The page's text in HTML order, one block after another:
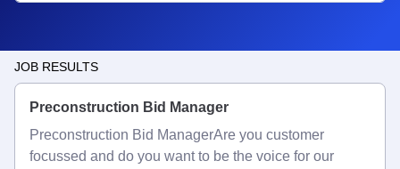
JOB RESULTS
Preconstruction Bid Manager
Preconstruction Bid ManagerAre you customer
focussed and do you want to be the voice for our